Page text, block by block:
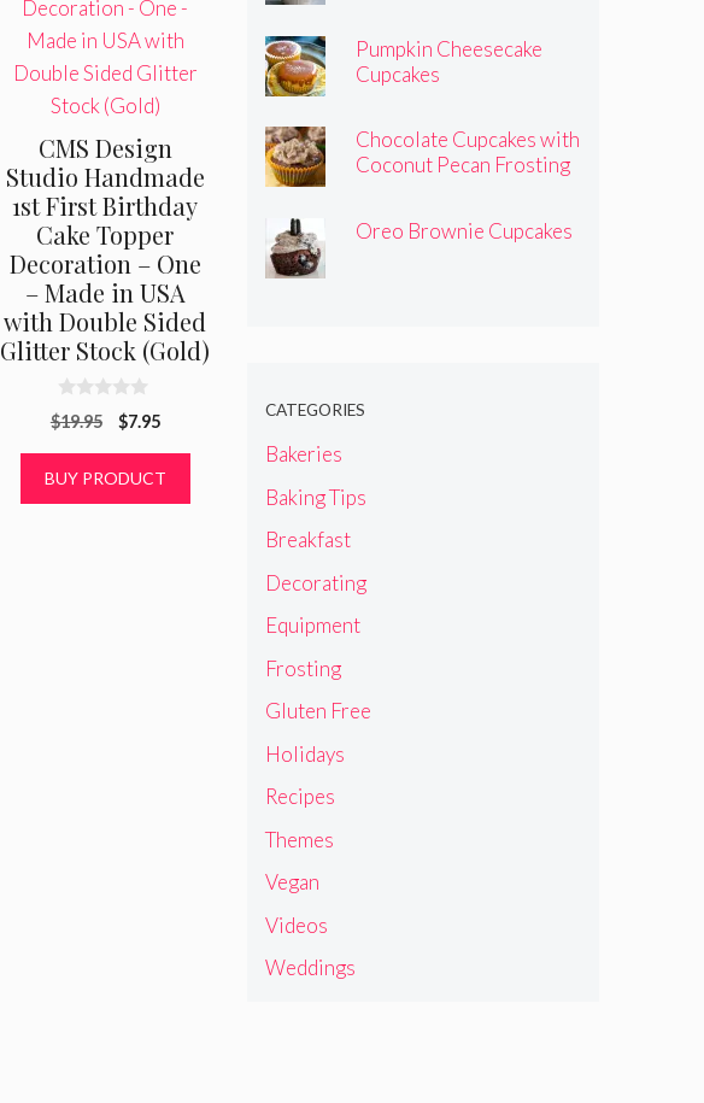
CMS Design
Studio Handmade
1st First Birthday
Cake Topper
Decoration – One
– Made in USA
with Double Sided
Glitter Stock (Gold)
0
o
o
$19.95
Original
was:
$19.95.
$7.95Current
is:
$7.95.
BUY PRODUCT
Pumpkin Cheesecake
Cupcakes
Chocolate Cupcakes with
Coconut Pecan Frosting
Oreo Brownie Cupcakes
CATEGORIES
Bakeries
Baking Tips
Breakfast
Decorating
Equipment
Frosting
Gluten Free
Holidays
Recipes
Themes
Vegan
Videos
Weddings